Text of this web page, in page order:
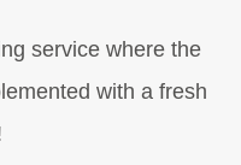
service where the
with a fresh